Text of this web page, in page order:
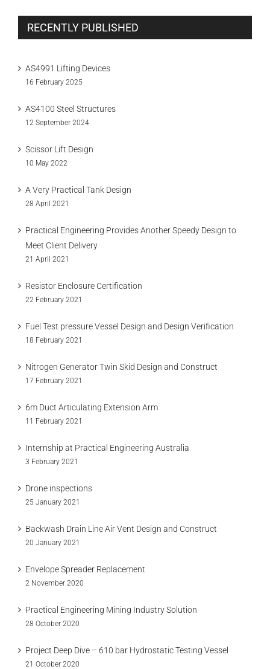
RECENTLY PUBLISHED
AS4991 Lifting Devices
16 February 2025
AS4100 Steel Structures
12 September 2024
Scissor Lift Design
10 May 2022
A Very Practical Tank Design
28 April 2021
Practical Engineering Provides Another Speedy Design to
Meet Client Delivery
21 April 2021
Resistor Enclosure Certification
22 February 2021
Fuel Test pressure Vessel Design and Design Verification
18 February 2021
Nitrogen Generator Twin Skid Design and Construct
17 February 2021
6m Duct Articulating Extension Arm
11 February 2021
Internship at Practical Engineering Australia
3 February 2021
Drone inspections
25 January 2021
Backwash Drain Line Air Vent Design and Construct
20 January 2021
Envelope Spreader Replacement
2 November 2020
Practical Engineering Mining Industry Solution
28 October 2020
Project Deep Dive – 610 bar Hydrostatic Testing Vessel
21 October 2020